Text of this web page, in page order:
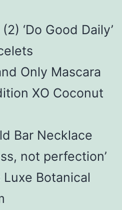
‘Do Good Daily’
Only Mascara
XO Coconut
Bar Necklace
not perfection’
Luxe Botanical